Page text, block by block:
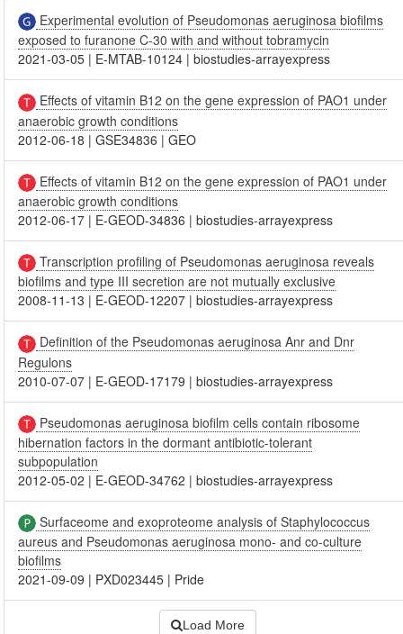
Experimental evolution of Pseudomonas aeruginosa biofilms
exposed to furanone C-30 with and without tobramycin
2021-03-05 | E-MTAB-10124 |biostudies-arrayexpress
Effects of vitamin B12 on the gene expression of PAO1 under
anaerobic growth conditions
2012-06-18 |GSE34836 |GEO
Effects of vitamin B12 on the gene expression of PAO1 under
anaerobic growth conditions
2012-06-17 | E-GEOD-34836 |biostudies-arrayexpress
Transcription profiling of Pseudomonas aeruginosa reveals
biofilms and type III secretion are not mutually exclusive
2008-11-13 | E-GEOD-12207 |biostudies-arrayexpress
Definition of the Pseudomonas aeruginosa Anr and Dnr
Regulons
2010-07-07 | E-GEOD-17179 |biostudies-arrayexpress
Pseudomonas aeruginosa biofilm cells contain ribosome
hibernation factors in the dormant antibiotic-tolerant
subpopulation
2012-05-02 | E-GEOD-34762 |biostudies-arrayexpress
Surfaceome and exoproteome analysis of Staphylococcus
aureus and Pseudomonas aeruginosa mono- and co-culture
biofilms
2021-09-09 | PXD023445 | Pride
Load More